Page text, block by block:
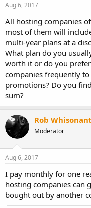
e
r
Aug 6, 2017
All hosting companies
most of them will
multi-year plans at a
What plan do you
worth it or do you
companies frequently
promotions? Do you
sum?
Rob Whisonant
Moderator
Aug 6, 2017
I pay monthly for one
hosting companies can
bought out by another